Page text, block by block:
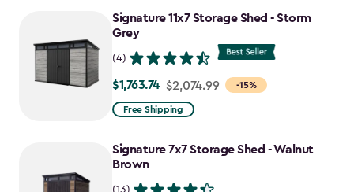
Signature 11x7 Storage Shed - Storm
Grey
(4)
-15%
Price
from
to
$1,763.74
$1,763.74 $2,074.99
Free Shipping
Signature 7x7 Storage Shed - Walnut
Brown
(13)